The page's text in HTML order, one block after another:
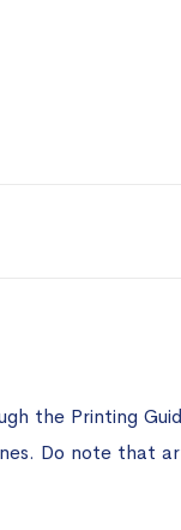
the Printing
Do note that